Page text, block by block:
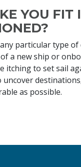
YOU
particular type
a new ship or
itching to set sail
as possible.